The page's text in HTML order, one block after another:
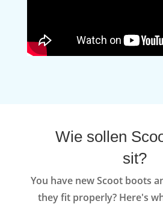
Wie sollen
sit?
You have new Scoot boots
they fit properly? Here's